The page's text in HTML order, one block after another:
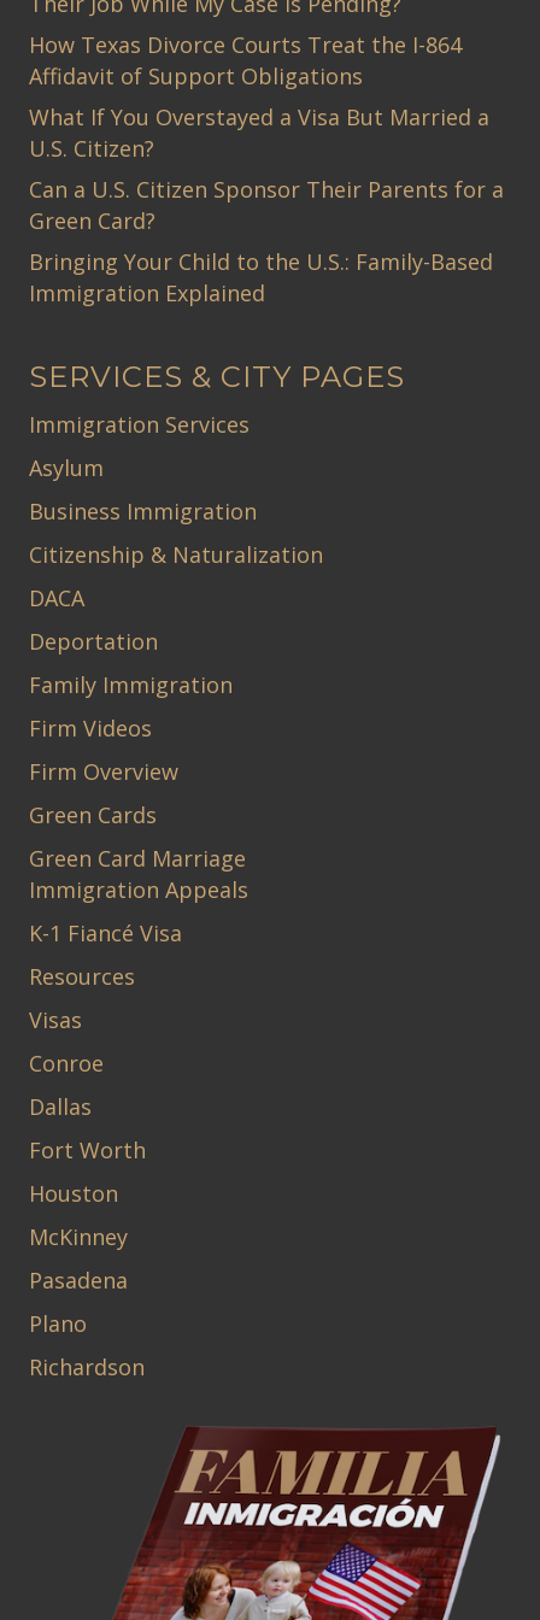
How Texas Divorce Courts Treat the I-864
Affidavit of Support Obligations
What If You Overstayed a Visa But Married a
U.S. Citizen?
Can a U.S. Citizen Sponsor Their Parents for a
Green Card?
Bringing Your Child to the U.S.: Family-Based
Immigration Explained
SERVICES & CITY PAGES
Immigration Services
Asylum
Business Immigration
Citizenship & Naturalization
DACA
Deportation
Family Immigration
Firm Videos
Firm Overview
Green Cards
Green Card Marriage
Immigration Appeals
K-1 Fiancé Visa
Resources
Visas
Conroe
Dallas
Fort Worth
Houston
McKinney
Pasadena
Plano
Richardson